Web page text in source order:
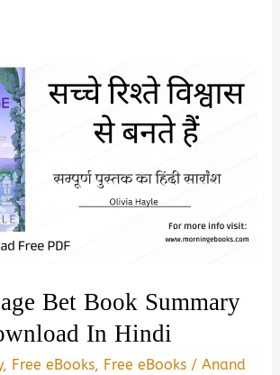
Bet Book Summary
In Hindi
, Free eBooks, Free eBooks /Anand